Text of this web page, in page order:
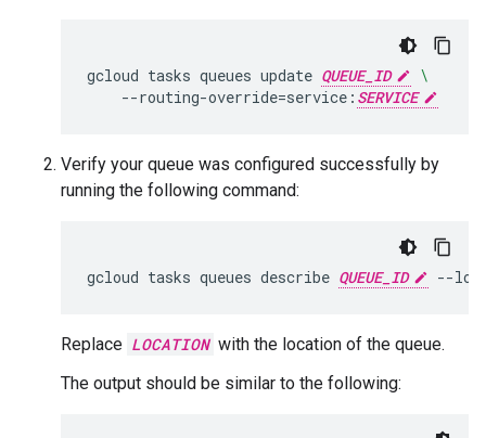
gcloud tasks queues update QUEUE_ID
\
--routing-override=service: SERVICE
Verify your queue was configured successfully by
running the following command:
gcloud tasks queues describe QUEUE_ID --
Replace LOCATION with the location of the queue.
The output should be similar to the following: